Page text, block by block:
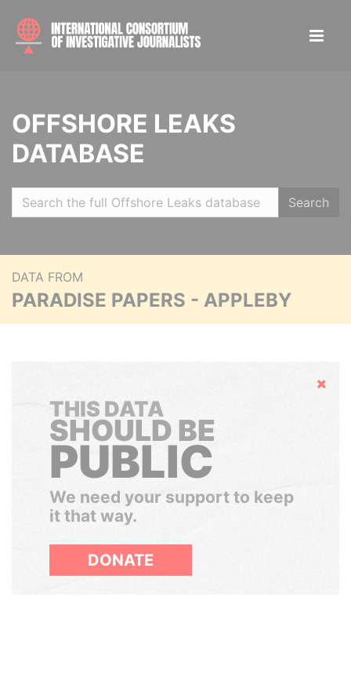
OFFSHORE LEAKS
DATABASE
Search
DATA FROM
PARADISE PAPERS - APPLEBY
Hide
THIS DATA
SHOULD BE
PUBLIC
We need your support to keep
it that way.
DONATE